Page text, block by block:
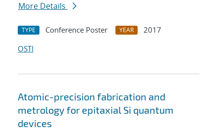
More Details
TYPE Conference Poster YEAR
2017
OSTI
Atomic-precision fabrication and
metrology for epitaxial Si quantum
devices